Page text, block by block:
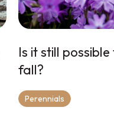
Is it still
fall?
Perennials